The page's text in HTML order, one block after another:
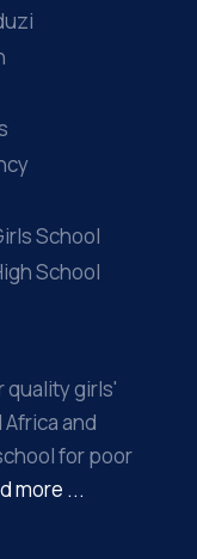
School
School
quality girls'
and
for poor
more ...